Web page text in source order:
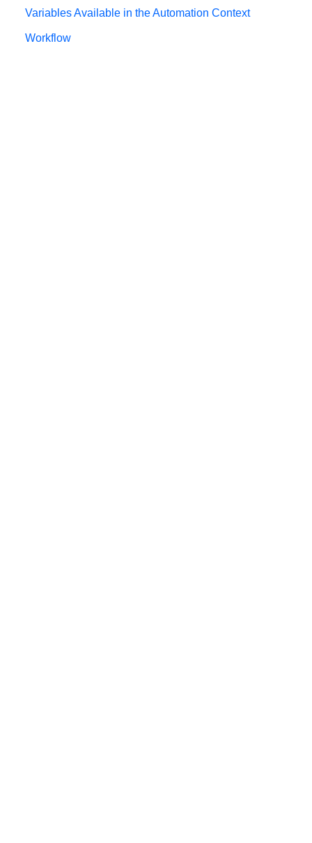
Variables Available in the Automation Context
Workflow